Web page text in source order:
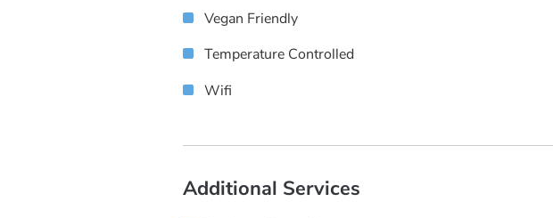
Vegan Friendly
Temperature Controlled
Wifi
Additional Services